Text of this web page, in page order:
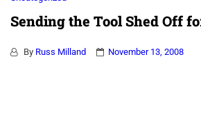
Sending the Tool Shed Off
By Russ Milland November 13, 2008